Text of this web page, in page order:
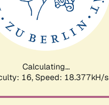
Calculating...
16, Speed: 18.377kH/s